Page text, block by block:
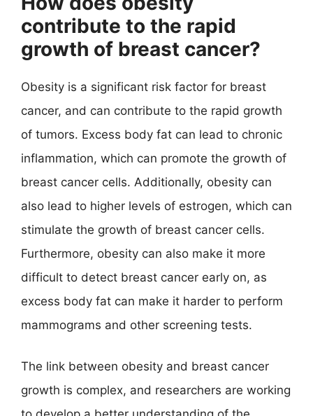
contribute to the rapid
growth of breast cancer?
Obesity is a significant risk factor for breast
cancer, and can contribute to the rapid growth
of tumors. Excess body fat can lead to chronic
inflammation, which can promote the growth of
breast cancer cells. Additionally, obesity can
also lead to higher levels of estrogen, which can
stimulate the growth of breast cancer cells.
Furthermore, obesity can also make it more
difficult to detect breast cancer early on, as
excess body fat can make it harder to perform
mammograms and other screening tests.
The link between obesity and breast cancer
growth is complex, and researchers are working